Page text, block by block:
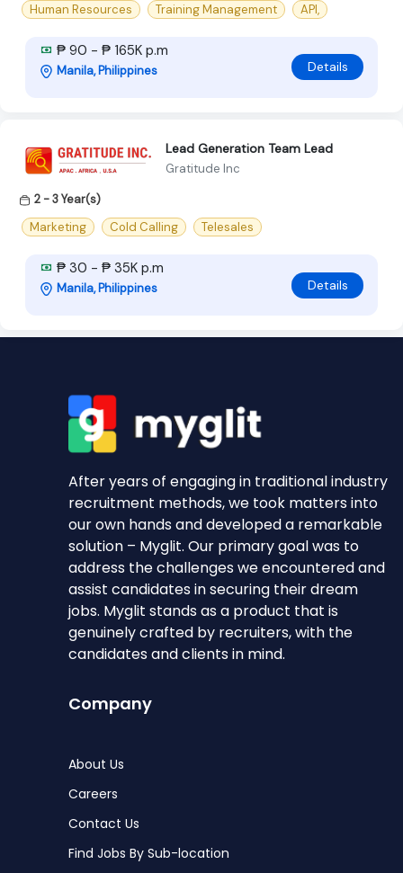
Human Resources
Training Management API,
₱ 90 - ₱ 165K p.m
Manila, Philippines Details
Lead Generation Team Lead
Gratitude Inc
2 - 3 Year(s)
Marketing
Cold Calling Telesales
₱ 30 - ₱ 35K p.m
Manila, Philippines Details
After years of engaging in traditional industry
recruitment methods, we took matters into
our own hands and developed a remarkable
solution – Myglit. Our primary goal was to
address the challenges we encountered and
assist candidates in securing their dream
jobs. Myglit stands as a product that is
genuinely crafted by recruiters, with the
candidates and clients in mind.
Company
About Us
Careers
Contact Us
Find Jobs By Sub-location